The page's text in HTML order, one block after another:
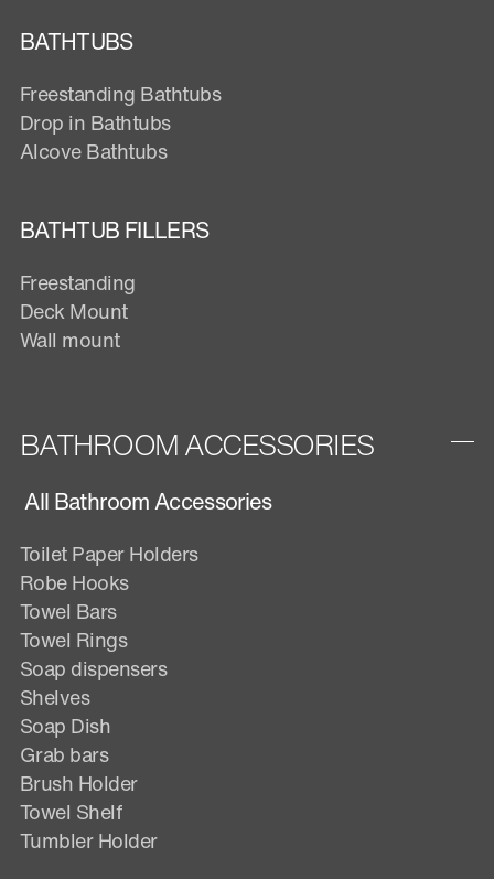
BATHTUBS
Freestanding Bathtubs
Drop in Bathtubs
Alcove Bathtubs
BATHTUB FILLERS
Freestanding
Deck Mount
Wall mount
BATHROOM ACCESSORIES
All Bathroom Accessories
Toilet Paper Holders
Robe Hooks
Towel Bars
Towel Rings
Soap dispensers
Shelves
Soap Dish
Grab bars
Brush Holder
Towel Shelf
Tumbler Holder